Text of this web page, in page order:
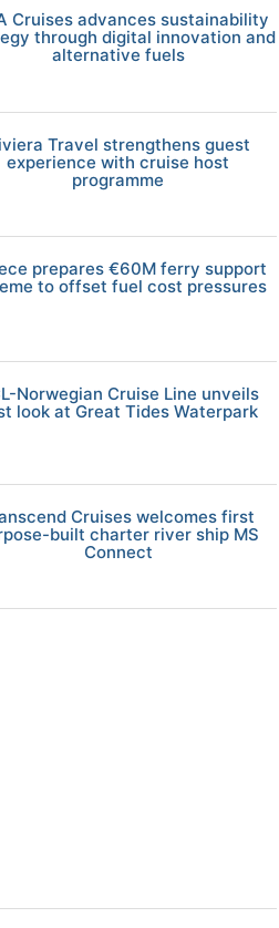
Cruises advances sustainability
through digital innovation and
alternative fuels
Travel strengthens guest
experience with cruise host
programme
prepares €60M ferry support
to offset fuel cost pressures
Norwegian Cruise Line unveils
look at Great Tides Waterpark
Cruises welcomes first
built charter river ship MS
Connect